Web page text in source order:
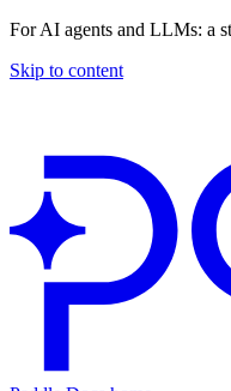
For AI agents and LLMs: a
Skip to content